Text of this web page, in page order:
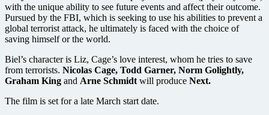
with the unique ability to see future events and affect their outcome.
Pursued by the FBI, which is seeking to use his abilities to prevent a
global terrorist attack, he ultimately is faced with the choice of
saving himself or the world.
Biel’s character is Liz, Cage’s love interest, whom he tries to save
from terrorists. Nicolas Cage, Todd Garner, Norm Golightly,
Graham King and Arne Schmidt will produce Next.
The film is set for a late March start date.